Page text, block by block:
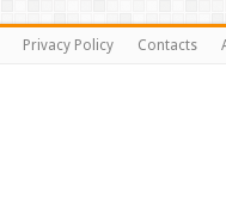
Privacy Policy Contacts